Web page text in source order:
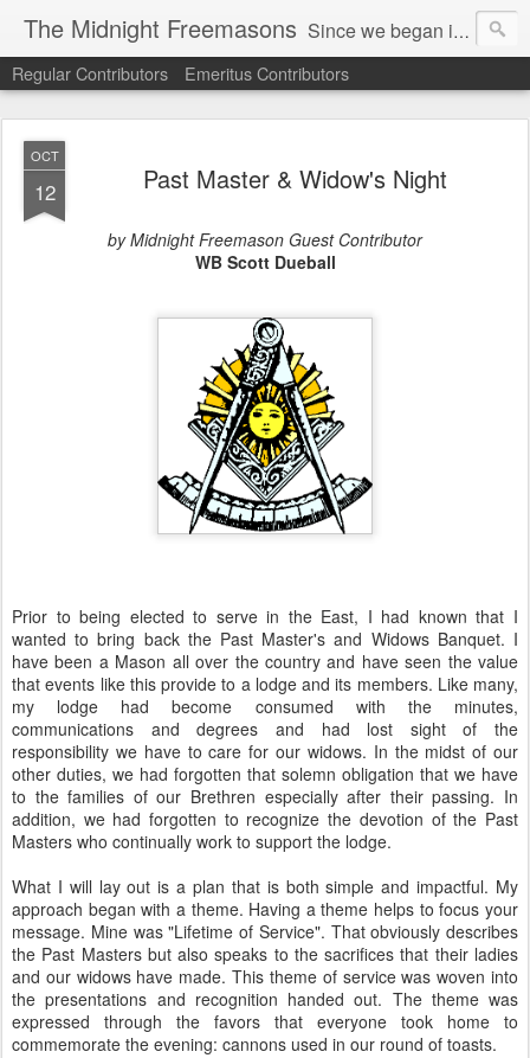
The Midnight Freemasons Since we began in 2007, The Midnight Freemasons has been the leader in providing a wide range of articles on topics of interest for Freemasons and those interested in the topic of Freemasonry.
Regular Contributors Emeritus Contributors
OCT
12 Past Master & Widow's Night
by Midnight Freemason Guest Contributor
WB Scott Dueball
Prior to being elected to serve in the East, I had known that I
wanted to bring back the Past Master's and Widows Banquet. I
have been a Mason all over the country and have seen the value
that events like this provide to a lodge and its members. Like many,
my lodge had become consumed with the minutes,
communications and degrees and had lost sight of the
responsibility we have to care for our widows. In the midst of our
other duties, we had forgotten that solemn obligation that we have
to the families of our Brethren especially after their passing. In
addition, we had forgotten to recognize the devotion of the Past
Masters who continually work to support the lodge.
What I will lay out is a plan that is both simple and impactful. My
approach began with a theme. Having a theme helps to focus your
message. Mine was "Lifetime of Service". That obviously describes
the Past Masters but also speaks to the sacrifices that their ladies
and our widows have made. This theme of service was woven into
the presentations and recognition handed out. The theme was
expressed through the favors that everyone took home to
commemorate the evening: cannons used in our round of toasts.